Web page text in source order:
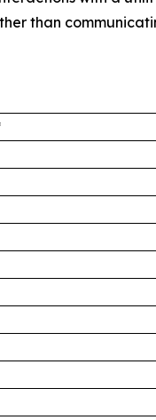
than